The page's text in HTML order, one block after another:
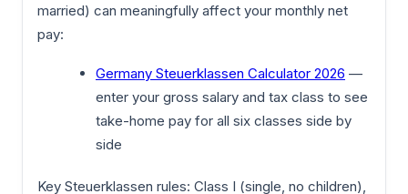
married) can meaningfully affect your monthly net
pay:
Germany Steuerklassen Calculator 2026 —
enter your gross salary and tax class to see
take-home pay for all six classes side by
side
Key Steuerklassen rules: Class I (single, no children),